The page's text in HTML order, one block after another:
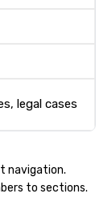
legal cases
navigation.
to sections.